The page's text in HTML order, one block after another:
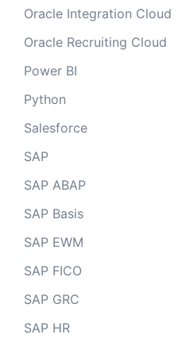
Oracle Integration Cloud
Oracle Recruiting Cloud
Power BI
Python
Salesforce
SAP
SAP ABAP
SAP Basis
SAP EWM
SAP FICO
SAP GRC
SAP HR